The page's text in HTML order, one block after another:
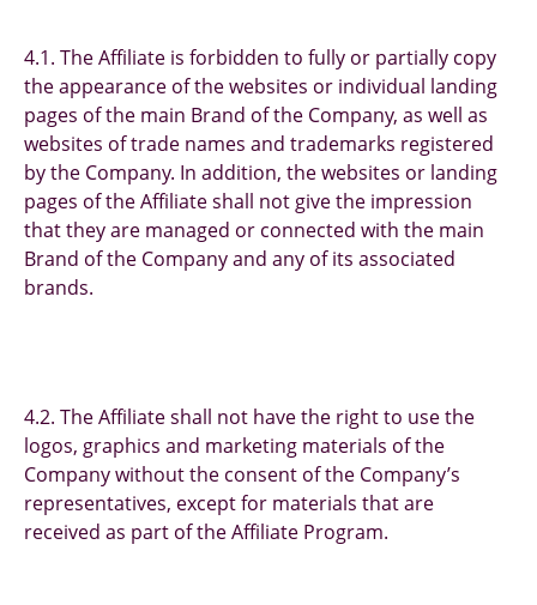
4.1. The Affiliate is forbidden to fully or partially copy
the appearance of the websites or individual landing
pages of the main Brand of the Company, as well as
websites of trade names and trademarks registered
by the Company. In addition, the websites or landing
pages of the Affiliate shall not give the impression
that they are managed or connected with the main
Brand of the Company and any of its associated
brands.
4.2. The Affiliate shall not have the right to use the
logos, graphics and marketing materials of the
Company without the consent of the Company’s
representatives, except for materials that are
received as part of the Affiliate Program.